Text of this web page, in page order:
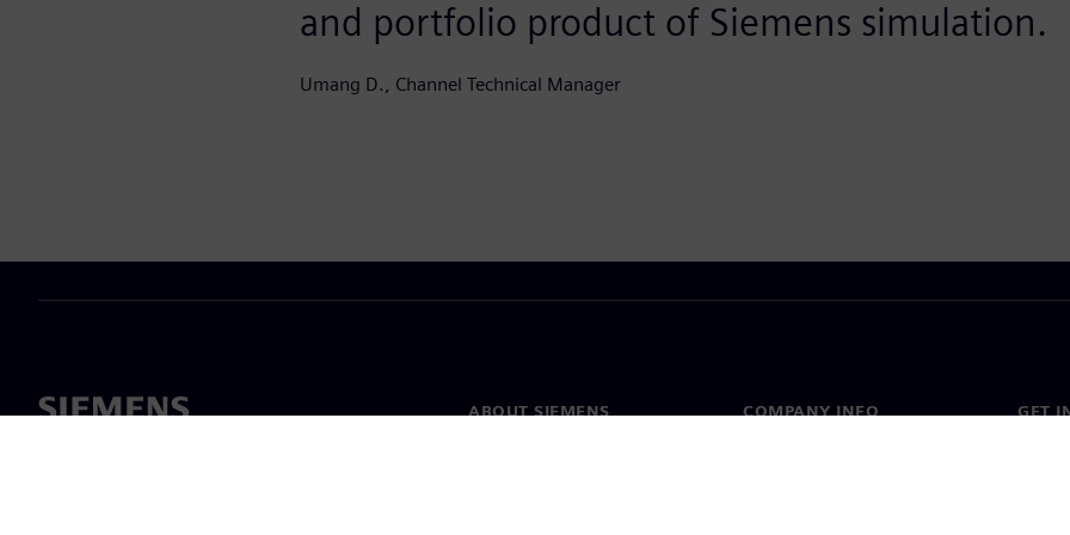
and portfolio product of Siemens simulation.
Umang D., Channel Technical Manager
ABOUT SIEMENS COMPANY INFO GET